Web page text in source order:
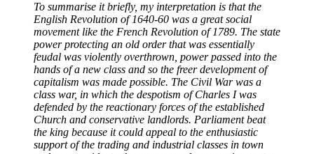
To summarise it briefly, my interpretation is that the
English Revolution of 1640-60 was a great social
movement like the French Revolution of 1789. The state
power protecting an old order that was essentially
feudal was violently overthrown, power passed into the
hands of a new class and so the freer development of
capitalism was made possible. The Civil War was a
class war, in which the despotism of Charles I was
defended by the reactionary forces of the established
Church and conservative landlords. Parliament beat
the king because it could appeal to the enthusiastic
support of the trading and industrial classes in town